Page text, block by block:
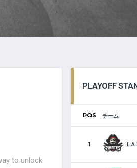
to unlock
PLAYOFF
POS チーム
1